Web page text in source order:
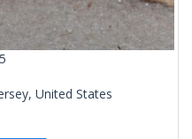
United States